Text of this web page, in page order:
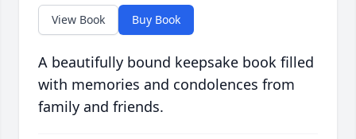
View Book Buy Book
A beautifully bound keepsake book filled
with memories and condolences from
family and friends.